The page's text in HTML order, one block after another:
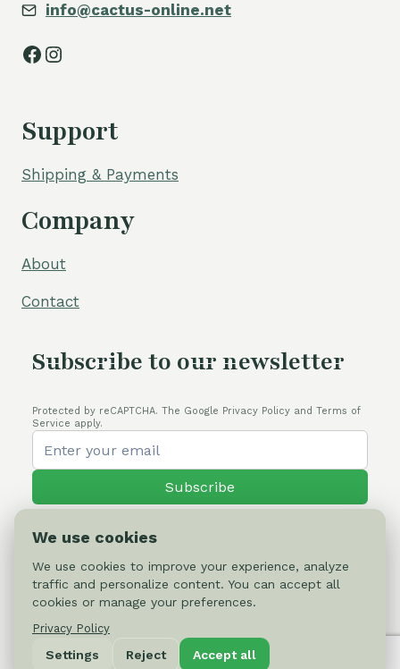
info@cactus-online.net
Facebook
Instagram
Support
Shipping & Payments
Company
About
Contact
Subscribe to our newsletter
Protected by reCAPTCHA. The Google Privacy Policy and Terms of
Service apply.
Subscribe
© 2026 Cactus-online.net
Privacy Policy
We use cookies
We use cookies to improve your experience, analyze
traffic and personalize content. You can accept all
cookies or manage your preferences.
Privacy Policy
Settings Reject Accept all